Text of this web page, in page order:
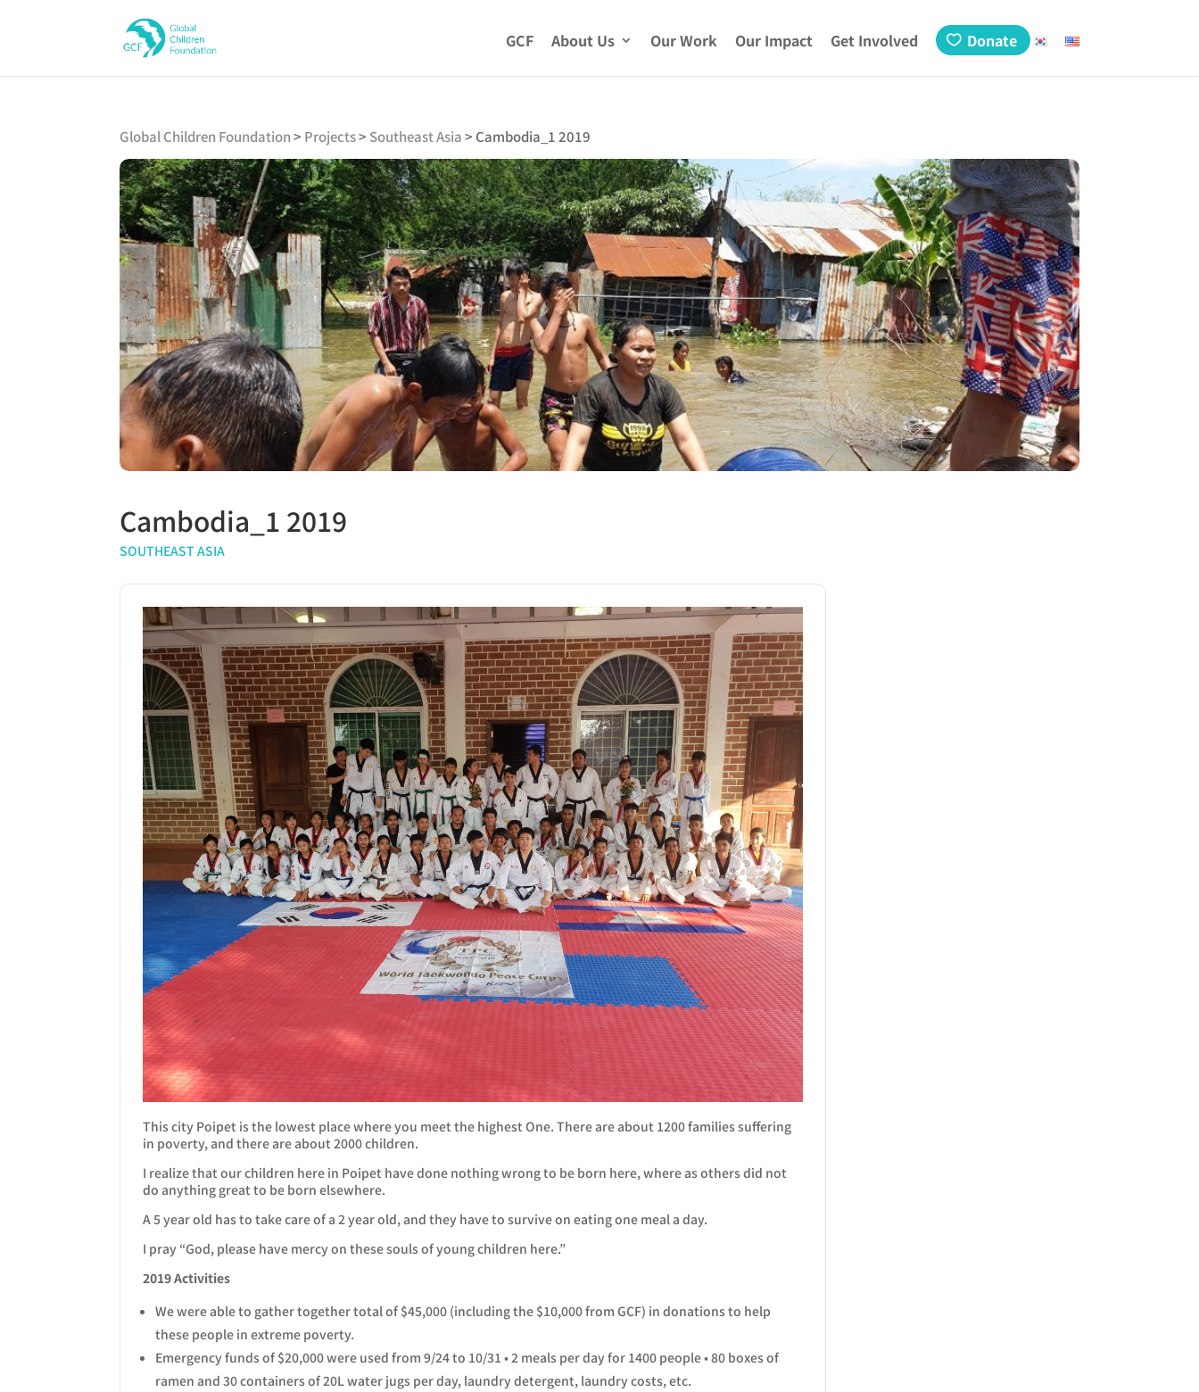
GCF About Us Our Work Our Impact Get Involved Donate
Global Children Foundation> Projects> Southeast Asia> Cambodia_1 2019
Cambodia_1 2019
SOUTHEAST ASIA
This city Poipet is the lowest place where you meet the highest One. There are about 1200 families suffering
in poverty, and there are about 2000 children.
I realize that our children here in Poipet have done nothing wrong to be born here, where as others did not
do anything great to be born elsewhere.
A 5 year old has to take care of a 2 year old, and they have to survive on eating one meal a day.
I pray “God, please have mercy on these souls of young children here.”
2019 Activities
We were able to gather together total of $45,000 (including the $10,000 from GCF) in donations to help
these people in extreme poverty.
Emergency funds of $20,000 were used from 9/24 to 10/31 • 2 meals per day for 1400 people • 80 boxes of
ramen and 30 containers of 20L water jugs per day, laundry detergent, laundry costs, etc.